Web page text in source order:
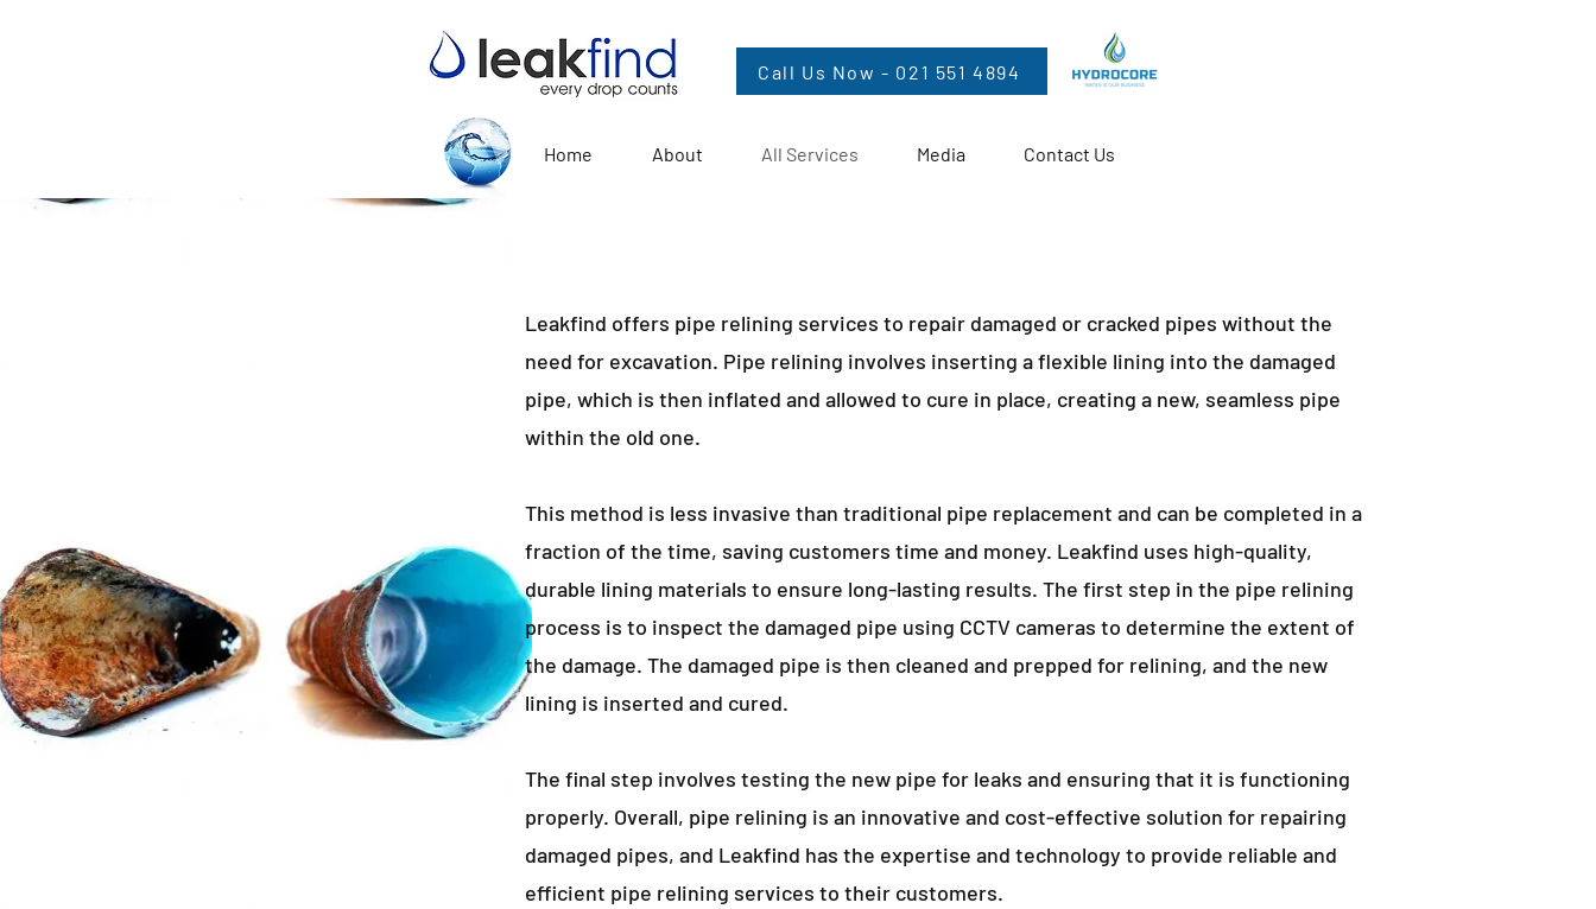
Home About All Services Media Contact Us
Call Us Now - 021 551 4894
Leakfind offers pipe relining services to repair damaged or cracked pipes without the
need for excavation. Pipe relining involves inserting a flexible lining into the damaged
pipe, which is then inflated and allowed to cure in place, creating a new, seamless pipe
within the old one.
This method is less invasive than traditional pipe replacement and can be completed in a
fraction of the time, saving customers time and money. Leakfind uses high-quality,
durable lining materials to ensure long-lasting results. The first step in the pipe relining
process is to inspect the damaged pipe using CCTV cameras to determine the extent of
the damage. The damaged pipe is then cleaned and prepped for relining, and the new
lining is inserted and cured.
The final step involves testing the new pipe for leaks and ensuring that it is functioning
properly. Overall, pipe relining is an innovative and cost-effective solution for repairing
damaged pipes, and Leakfind has the expertise and technology to provide reliable and
efficient pipe relining services to their customers.